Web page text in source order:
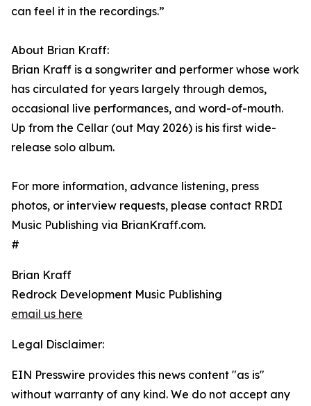
can feel it in the recordings.”
About Brian Kraff:
Brian Kraff is a songwriter and performer whose work
has circulated for years largely through demos,
occasional live performances, and word-of-mouth.
Up from the Cellar (out May 2026) is his first wide-
release solo album.
For more information, advance listening, press
photos, or interview requests, please contact RRDI
Music Publishing via BrianKraff.com.
#
Brian Kraff
Redrock Development Music Publishing
email us here
Legal Disclaimer:
EIN Presswire provides this news content "as is"
without warranty of any kind. We do not accept any